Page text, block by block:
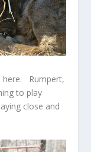
Rumpert,
to play
close and